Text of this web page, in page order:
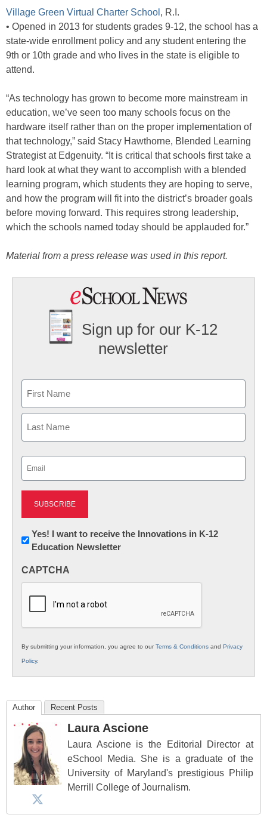
Village Green Virtual Charter School , R.I.
• Opened in 2013 for students grades 9-12, the school has a
state-wide enrollment policy and any student entering the
9th or 10th grade and who lives in the state is eligible to
attend.
“As technology has grown to become more mainstream in
education, we’ve seen too many schools focus on the
hardware itself rather than on the proper implementation of
that technology,” said Stacy Hawthorne, Blended Learning
Strategist at Edgenuity. “It is critical that schools first take a
hard look at what they want to accomplish with a blended
learning program, which students they are hoping to serve,
and how the program will fit into the district’s broader goals
before moving forward. This requires strong leadership,
which the schools named today should be applauded for.”
Material from a press release was used in this report.
Sign up for our K-12
newsletter
First
Newsletter:
Innovations
K12
Yes! I want to receive the Innovations in K-12
Education Newsletter
CAPTCHA
By submitting your information, you agree to ourTerms & Conditions and Privacy
Policy.
Author Recent Posts
Laura Ascione
Laura Ascione is the Editorial Director at
eSchool Media. She is a graduate of the
University of Maryland's prestigious Philip
Merrill College of Journalism.